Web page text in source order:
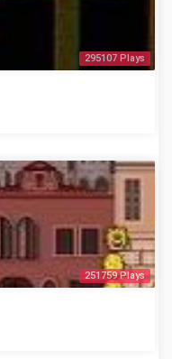
295107 Plays
251759 Plays